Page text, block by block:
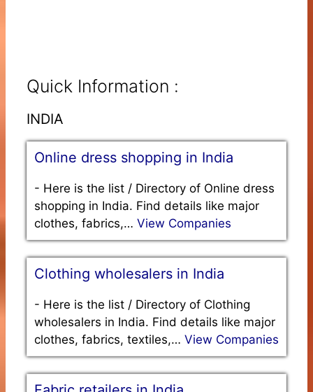
Quick Information :
INDIA
Online dress shopping in India
- Here is the list / Directory of Online dress
shopping in India. Find details like major
clothes, fabrics,… View Companies
Clothing wholesalers in India
- Here is the list / Directory of Clothing
wholesalers in India. Find details like major
clothes, fabrics, textiles,… View Companies